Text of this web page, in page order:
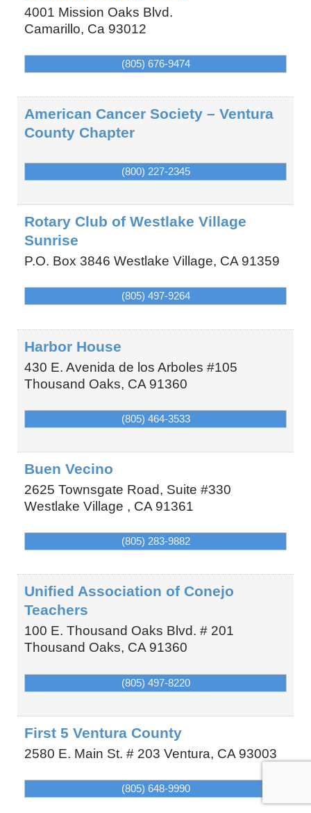
4001 Mission Oaks Blvd.
Camarillo, Ca 93012
(805) 676-9474
American Cancer Society – Ventura
County Chapter
(800) 227-2345
Rotary Club of Westlake Village
Sunrise
P.O. Box 3846 Westlake Village, CA 91359
(805) 497-9264
Harbor House
430 E. Avenida de los Arboles #105
Thousand Oaks, CA 91360
(805) 464-3533
Buen Vecino
2625 Townsgate Road, Suite #330
Westlake Village , CA 91361
(805) 283-9882
Unified Association of Conejo
Teachers
100 E. Thousand Oaks Blvd. # 201
Thousand Oaks, CA 91360
(805) 497-8220
First 5 Ventura County
2580 E. Main St. # 203 Ventura, CA 93003
(805) 648-9990